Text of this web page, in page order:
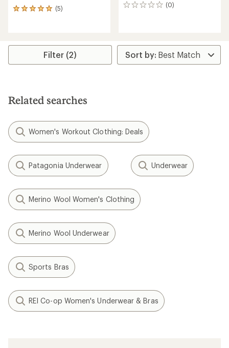
(5)
5
average
stars
(0)
0
Filter (2)
Related searches
Women's Workout Clothing: Deals
Patagonia Underwear Underwear
Merino Wool Women's Clothing
Merino Wool Underwear
Sports Bras
REI Co-op Women's Underwear & Bras